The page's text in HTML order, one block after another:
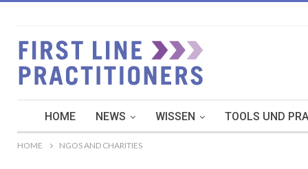
HOME NEWS WISSEN TOOLS UND
HOME NGOS AND CHARITIES